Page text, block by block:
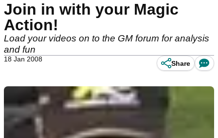
Join in with your Magic
Action!
Load your videos on to the GM forum for analysis
and fun
18 Jan 2008
Share